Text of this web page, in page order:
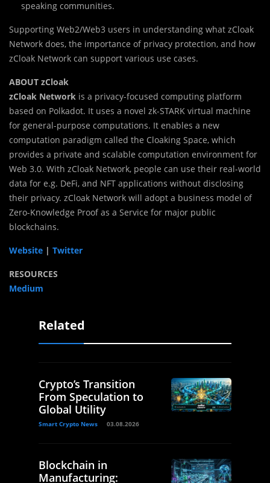
speaking communities.
Supporting Web2/Web3 users in understanding what zCloak
Network does, the importance of privacy protection, and how
zCloak Network can support various use cases.
ABOUT zCloak
zCloak Network is a privacy-focused computing platform
based on Polkadot. It uses a novel zk-STARK virtual machine
for general-purpose computations. It enables a new
computation paradigm called the Cloaking Space, which
provides a private and scalable computation environment for
Web 3.0. With zCloak Network, people can use their real-world
data for e.g. DeFi, and NFT applications without disclosing
their privacy. zCloak Network will adopt a business model of
Zero-Knowledge Proof as a Service for major public
blockchains.
Website | Twitter
RESOURCES
Medium
Related
Crypto’s Transition
From Speculation to
Global Utility
Smart Crypto News 03.08.2026
Blockchain in
Manufacturing: